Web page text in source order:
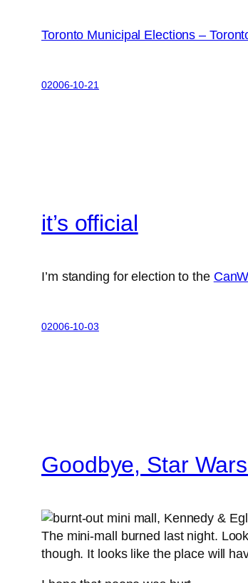
Toronto Municipal Elections –
02006-10-21
it’s official
I’m standing for election to the
02006-10-03
Goodbye, Star
The mini-mall burned last night.
though. It looks like the place will